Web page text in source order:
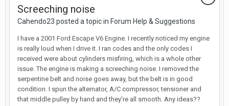
Screeching noise
Cahendo23 posted a topic in Forum Help & Suggestions
I have a 2001 Ford Escape V6 Engine. I recently noticed my engine
is really loud when I drive it. I ran codes and the only codes I
received were about cylinders misfiring, which is a whole other
issue. The engine is making a screeching noise. I removed the
serpentine belt and noise goes away, but the belt is in good
condition. I spun the alternator, A/C compressor, tensioner and
that middle pulley by hand and they’re all smooth. Any ideas??